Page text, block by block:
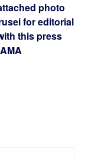
photo
for editorial
this press